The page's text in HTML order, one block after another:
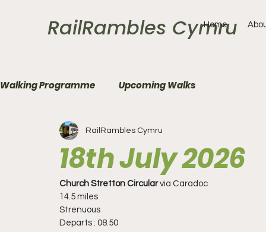
RailRambles Cymru
Home
Walking Programme Upcoming Walks
18th July 2026
RailRambles Cymru
Church Stretton Circular via Caradoc
14.5 miles
Strenuous
Departs : 08.50